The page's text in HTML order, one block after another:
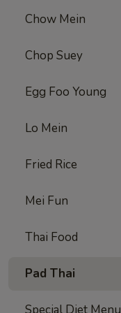
Chow Mein
Chop Suey
Egg Foo Young
Lo Mein
Fried Rice
Mei Fun
Thai Food
Pad Thai